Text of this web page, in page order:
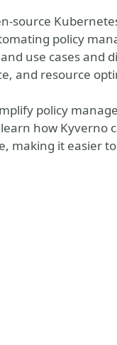
source
policy
use cases and
and resource
policy
how Kyverno
making it easier